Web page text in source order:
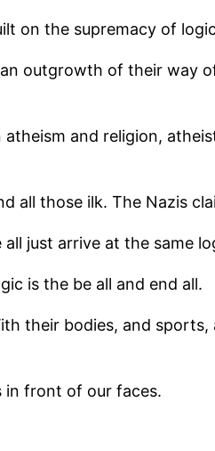
on the supremacy of
outgrowth of their way
and religion,
all those ilk. The Nazis
just arrive at the same
is the be all and end all.
their bodies, and
in front of our faces.